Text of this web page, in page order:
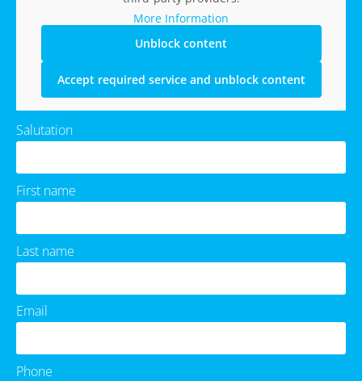
More Information
Unblock content
Accept required service and unblock content
Salutation
First name
Last name
Email
Phone